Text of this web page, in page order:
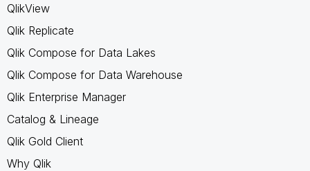
QlikView
Qlik Replicate
Qlik Compose for Data Lakes
Qlik Compose for Data Warehouse
Qlik Enterprise Manager
Catalog & Lineage
Qlik Gold Client
Why Qlik